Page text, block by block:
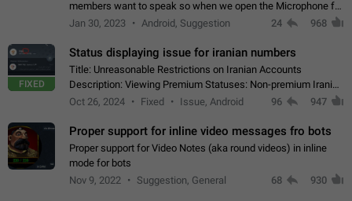
members want to speak so when we open the Microphone for
them to speak, they open video with sexual content. This
Jan 30, 2023 Android, Suggestion 24 968
FIXED
Status displaying issue for iranian numbers
Title: Unreasonable Restrictions on Iranian Accounts
Description: Viewing Premium Statuses: Non-premium Iranian
accounts cannot see the statuses of premium users.
Oct 26, 2024 Fixed Issue, Android 96 947
Proper support for inline video messages fro bots
Proper support for Video Notes (aka round videos) in inline
mode for bots
Nov 9, 2022
Suggestion, General 68 930